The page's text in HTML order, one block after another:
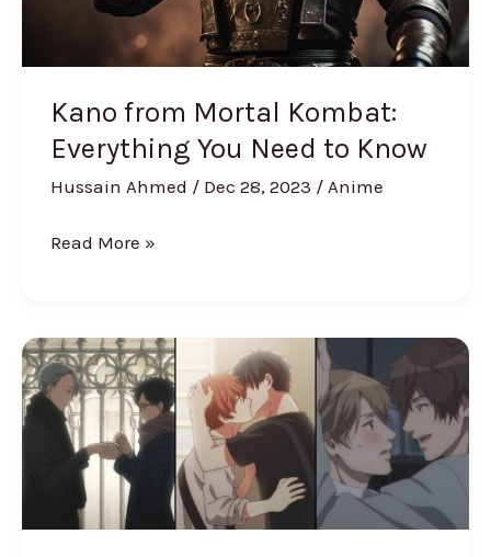
Kano from Mortal Kombat:
Everything You Need to Know
Hussain Ahmed / Dec 28, 2023 / Anime
Read More »
The
Best
Yaoi
Anime
Time,